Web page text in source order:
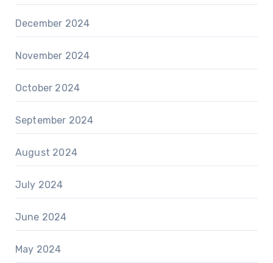
December 2024
November 2024
October 2024
September 2024
August 2024
July 2024
June 2024
May 2024